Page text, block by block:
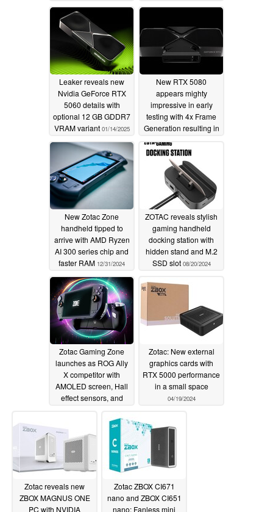
- Powerful IceStorm 3.0 Advanced Cooling System
- 34% larger Vapor Chamber for rapid heat dissipation
- Enhanced Durability with metal mid-frame reinforcement
- All-around SPECTRA 2.0 RGB Lighting with up to 3
zones of customization
- SPECTRA LINK for lighting synchronization
- Exclusive Infinity Mirror design on the AMP Extreme
INFINITY
- 12VHPWR Safety Enhancements
- New FireStorm Design for GeForce RTX 50 Series
Leaker reveals new
Nvidia GeForce RTX
5060 details with
optional 12 GB GDDR7
VRAM variant 01/14/2025
New RTX 5080
appears mighty
impressive in early
testing with 4x Frame
Generation resulting in
increase01/08/2025
New Zotac Zone
handheld tipped to
arrive with AMD Ryzen
AI 300 series chip and
faster RAM 12/31/2024
ZOTAC reveals stylish
gaming handheld
docking station with
hidden stand and M.2
SSD slot 08/20/2024
Zotac Gaming Zone
launches as ROG Ally
X competitor with
AMOLED screen, Hall
effect sensors, and
Zotac: New external
graphics cards with
RTX 5000 performance
in a small space
04/19/2024
Zotac reveals new
ZBOX MAGNUS ONE
PC with NVIDIA
Zotac ZBOX CI671
nano and ZBOX CI651
nano: Fanless mini